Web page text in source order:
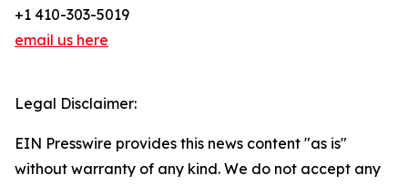
+1 410-303-5019
email us here
Legal Disclaimer:
EIN Presswire provides this news content "as is"
without warranty of any kind. We do not accept any